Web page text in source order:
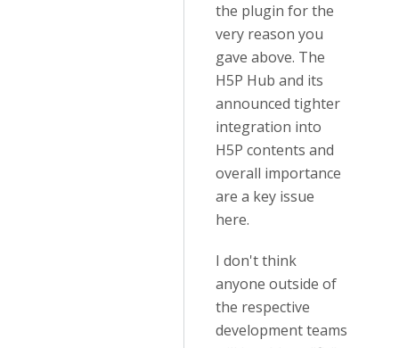
the plugin for the
very reason you
gave above. The
H5P Hub and its
announced tighter
integration into
H5P contents and
overall importance
are a key issue
here.
I don't think
anyone outside of
the respective
development teams